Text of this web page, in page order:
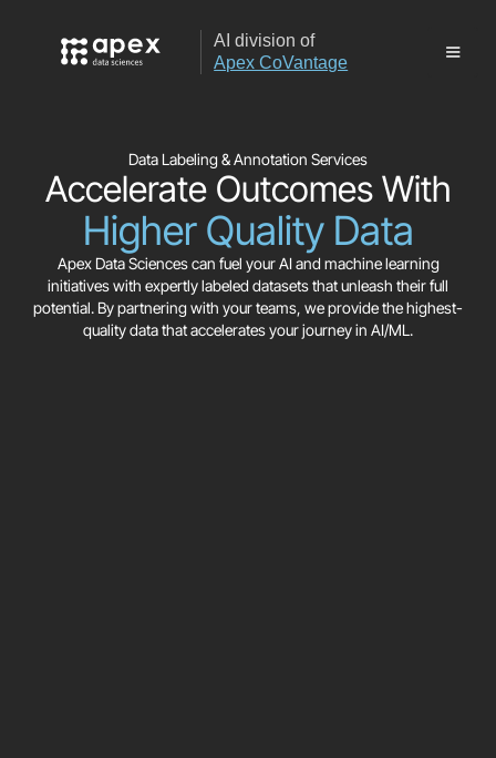
AI division of
Apex CoVantage
Data Labeling & Annotation Services
Accelerate Outcomes With
Higher Quality Data
Apex Data Sciences can fuel your AI and machine learning
initiatives with expertly labeled datasets that unleash their full
potential. By partnering with your teams, we provide the highest-
quality data that accelerates your journey in AI/ML.